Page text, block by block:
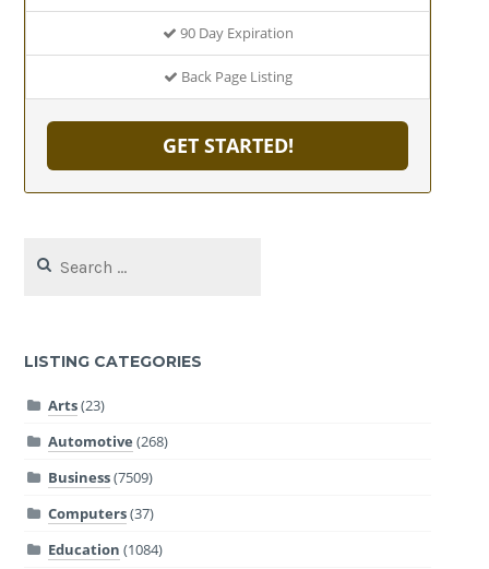
90 Day Expiration
Back Page Listing
GET STARTED!
for:
LISTING CATEGORIES
Arts(23)
Automotive (268)
Business(7509)
Computers(37)
Education (1084)